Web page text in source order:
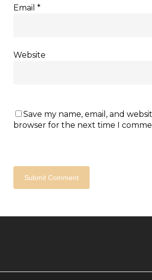
Email *
Website
Save my name, email, and
browser for the next time I